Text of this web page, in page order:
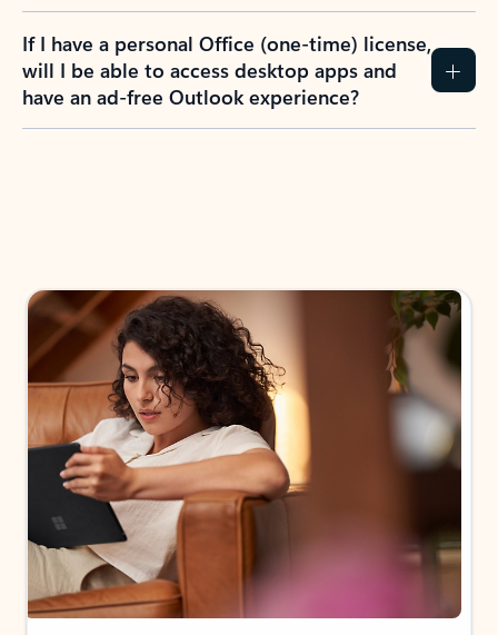
If I have a personal Office (one-time) license,
will I be able to access desktop apps and
have an ad-free Outlook experience?